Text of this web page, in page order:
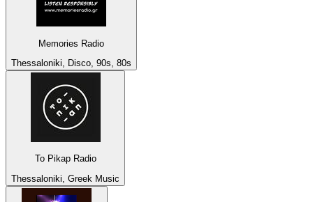
Memories Radio
Thessaloniki, Disco, 90s, 80s
To Pikap Radio
Thessaloniki, Greek Music